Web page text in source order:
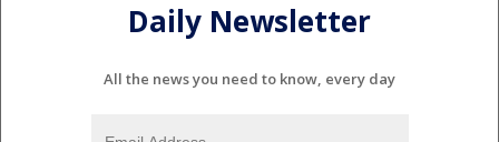
Daily Newsletter
All the news you need to know, every day